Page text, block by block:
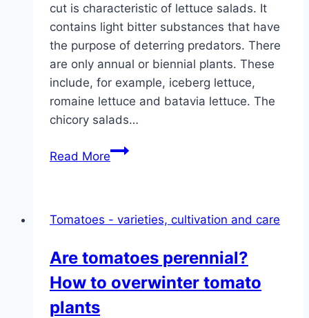
cut is characteristic of lettuce salads. It
contains light bitter substances that have
the purpose of deterring predators. There
are only annual or biennial plants. These
include, for example, iceberg lettuce,
romaine lettuce and batavia lettuce. The
chicory salads…
Read MoreSalads
Z
tasty
salads
Tomatoes - varieties, cultivation and care
Are tomatoes perennial?
How to overwinter tomato
plants